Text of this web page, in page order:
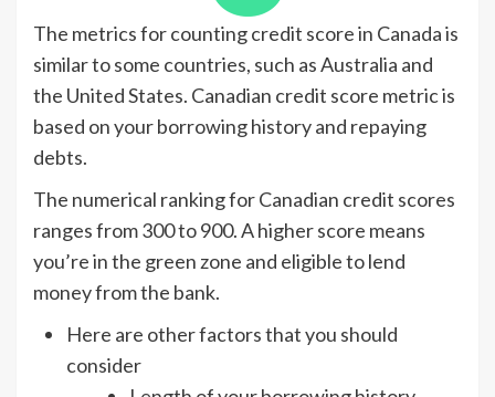
The metrics for counting credit score in Canada is
similar to some countries, such as Australia and
the United States. Canadian credit score metric is
based on your borrowing history and repaying
debts.
The numerical ranking for Canadian credit scores
ranges from 300 to 900. A higher score means
you’re in the green zone and eligible to lend
money from the bank.
Here are other factors that you should
consider